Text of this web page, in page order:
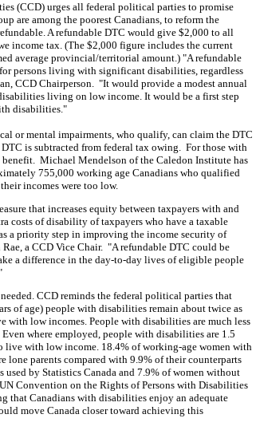
(CCD) urges all federal political parties to promise
are among the poorest Canadians, to reform the
A refundable DTC would give $2,000 to all
income tax. (The $2,000 figure includes the current
average provincial/territorial amount.) "A refundable
persons living with significant disabilities, regardless
CCD Chairperson. "It would provide a modest annual
living on low income. It would be a first step
disabilities."
or mental impairments, who qualify, can claim the DTC
is subtracted from federal tax owing. For those with
Michael Mendelson of the Caledon Institute has
755,000 working age Canadians who qualified
incomes were too low.
that increases equity between taxpayers with and
costs of disability of taxpayers who have a taxable
a priority step in improving the income security of
a CCD Vice Chair. "A refundable DTC could be
a difference in the day-to-day lives of eligible people
CCD reminds the federal political parties that
of age) people with disabilities remain about twice as
low incomes. People with disabilities are much less
where employed, people with disabilities are 1.5
with low income. 18.4% of working-age women with
lone parents compared with 9.9% of their counterparts
used by Statistics Canada and 7.9% of women without
Convention on the Rights of Persons with Disabilities
that Canadians with disabilities enjoy an adequate
move Canada closer toward achieving this